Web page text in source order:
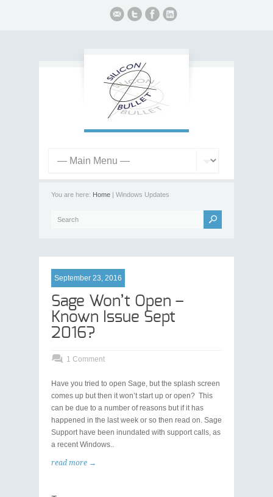
You are here: Home | Windows Updates
September 23, 2016
Sage Won’t Open –
Known Issue Sept
2016?
1 Comment
Have you tried to open Sage, but the splash screen
comes up but then it won’t start up or open? This
can be due to a number of reasons but if it has
happened in the last week or so then read on. Sage
Support have been inundated with support calls, as
a recent Windows..
read more →